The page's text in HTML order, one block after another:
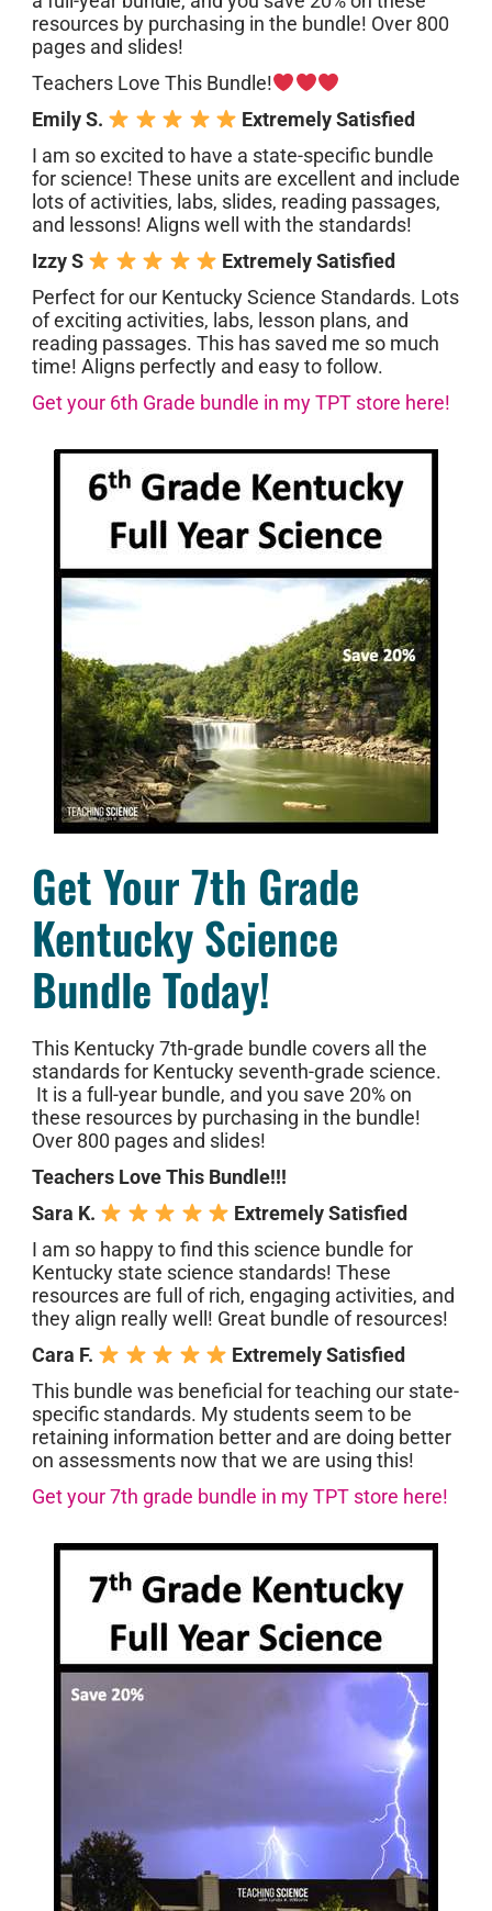
resources by purchasing in the bundle! Over 800
pages and slides!
Teachers Love This Bundle!
Emily S.
Extremely Satisfied
I am so excited to have a state-specific bundle
for science! These units are excellent and include
lots of activities, labs, slides, reading passages,
and lessons! Aligns well with the standards!
Izzy S
Extremely Satisfied
Perfect for our Kentucky Science Standards. Lots
of exciting activities, labs, lesson plans, and
reading passages. This has saved me so much
time! Aligns perfectly and easy to follow.
Get your 6th Grade bundle in my TPT store here!
Get Your 7th Grade
Kentucky Science
Bundle Today!
This Kentucky 7th-grade bundle covers all the
standards for Kentucky seventh-grade science.
It is a full-year bundle, and you save 20% on
these resources by purchasing in the bundle!
Over 800 pages and slides!
Teachers Love This Bundle!!!
Sara K.
Extremely Satisfied
I am so happy to find this science bundle for
Kentucky state science standards! These
resources are full of rich, engaging activities, and
they align really well! Great bundle of resources!
Cara F.
Extremely Satisfied
This bundle was beneficial for teaching our state-
specific standards. My students seem to be
retaining information better and are doing better
on assessments now that we are using this!
Get your 7th grade bundle in my TPT store here!